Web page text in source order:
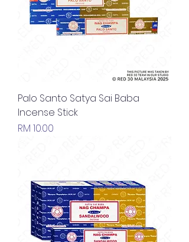
Palo Santo Satya Sai Baba
Incense Stick
Price
RM 10.00